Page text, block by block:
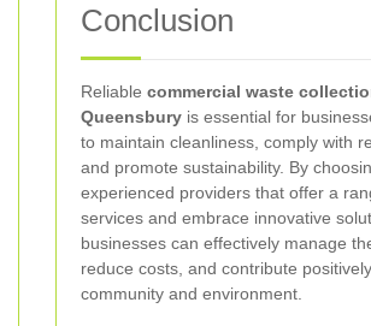
Conclusion
Reliable commercial waste
Queensbury is essential for
to maintain cleanliness, comply with
and promote sustainability. By
experienced providers that offer a
services and embrace innovative
businesses can effectively manage
reduce costs, and contribute
community and environment.